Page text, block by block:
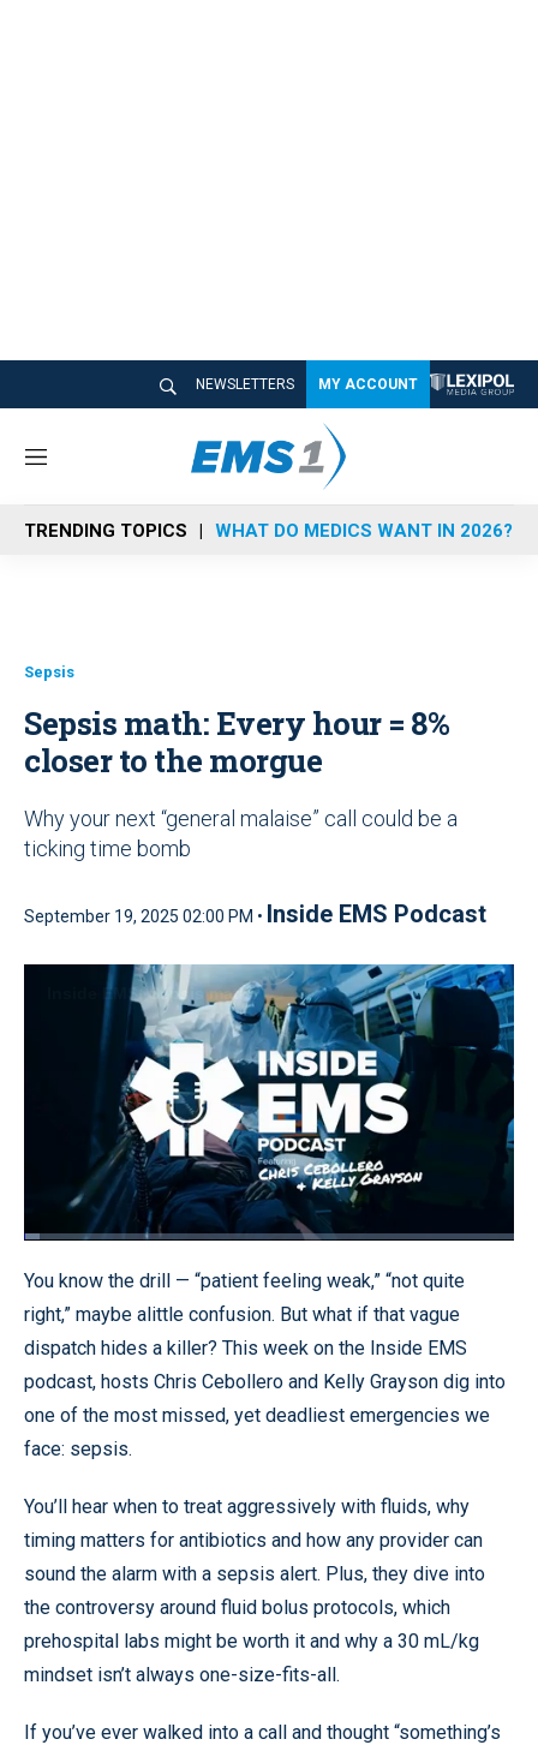
NEWSLETTERS MY ACCOUNT
M
n
u
TRENDING TOPICS WHAT DO MEDICS WANT IN 2026?
Sepsis
Sepsis math: Every hour = 8%
closer to the morgue
Why your next “general malaise” call could be a
ticking time bomb
September 19, 2025 02:00 PM • Inside EMS Podcast
Pause Unmute
Loaded:
Quality
Levels
You know the drill — “patient feeling weak,” “not quite
right,” maybe alittle confusion. But what if that vague
dispatch hides a killer? This week on the Inside EMS
podcast, hosts Chris Cebollero and Kelly Grayson dig into
one of the most missed, yet deadliest emergencies we
face: sepsis.
You’ll hear when to treat aggressively with fluids, why
timing matters for antibiotics and how any provider can
sound the alarm with a sepsis alert. Plus, they dive into
the controversy around fluid bolus protocols, which
prehospital labs might be worth it and why a 30 mL/kg
mindset isn’t always one-size-fits-all.
If you’ve ever walked into a call and thought “something’s